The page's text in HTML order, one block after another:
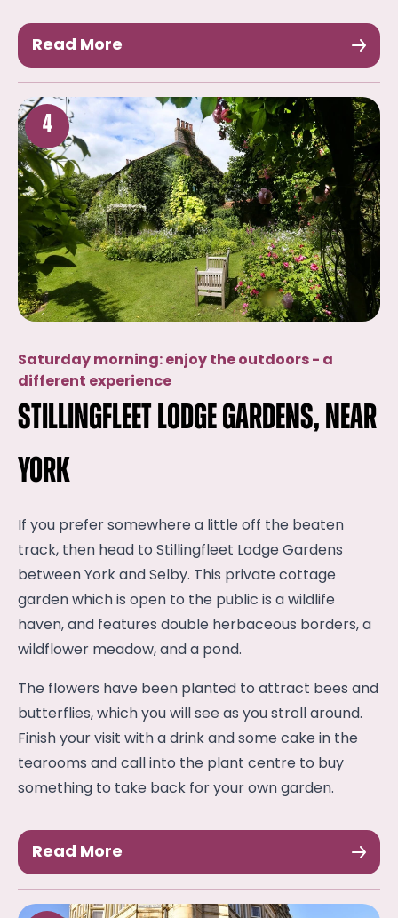
Read More
4
Saturday morning: enjoy the outdoors - a
different experience
Stillingfleet Lodge Gardens, near
York
If you prefer somewhere a little off the beaten
track, then head to Stillingfleet Lodge Gardens
between York and Selby. This private cottage
garden which is open to the public is a wildlife
haven, and features double herbaceous borders, a
wildflower meadow, and a pond.
The flowers have been planted to attract bees and
butterflies, which you will see as you stroll around.
Finish your visit with a drink and some cake in the
tearooms and call into the plant centre to buy
something to take back for your own garden.
Read More